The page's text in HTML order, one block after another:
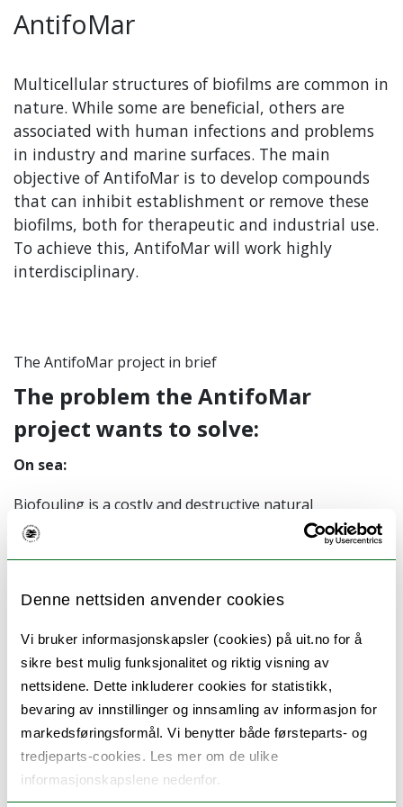
Denne nettsiden anvender cookies
Vi bruker informasjonskapsler (cookies) på uit.no for å
sikre best mulig funksjonalitet og riktig visning av
nettsidene. Dette inkluderer cookies for statistikk,
bevaring av innstillinger og innsamling av informasjon for
markedsføringsformål. Vi benytter både førsteparts- og
tredjeparts-cookies. Les mer om de ulike
informasjonskapslene nedenfor.
AntifoMar
Multicellular structures of biofilms are common in
nature. While some are beneficial, others are
associated with human infections and problems
in industry and marine surfaces. The main
objective of AntifoMar is to develop compounds
that can inhibit establishment or remove these
biofilms, both for therapeutic and industrial use.
To achieve this, AntifoMar will work highly
interdisciplinary.
The AntifoMar project in brief
The problem the AntifoMar
project wants to solve:
On sea:
Biofouling is a costly and destructive natural
phenomenon that affects almost every economic sector
from shipping to medicine. Marine biofouling
costs and environmental issues. This as the biofouling
have to be removed with chemicals, and you get
increased maintenance costs on manmade marine
structures.
In medicine:
Medical biofilms are found in in more than 80% of
chronic inflammatory and infectious diseases caused by